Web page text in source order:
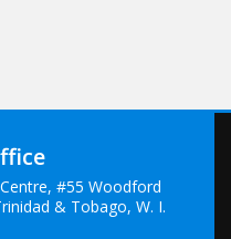
#55 Woodford
& Tobago, W. I.